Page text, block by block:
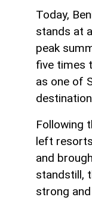
Today,
stands at
peak
five times
as one of
Following
left
and
standstill,
strong